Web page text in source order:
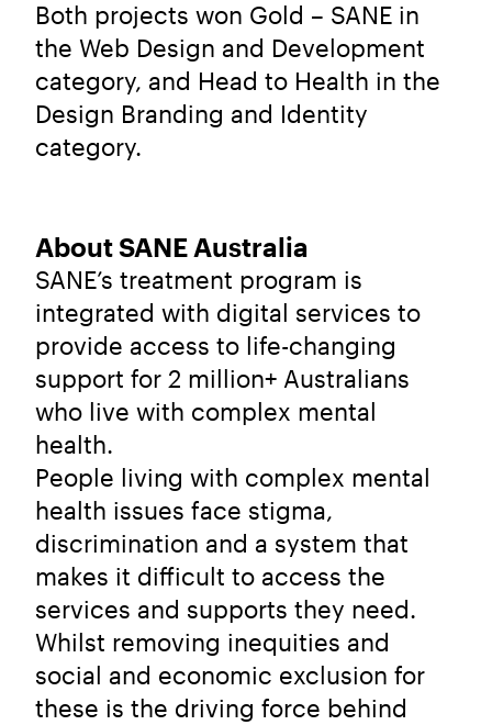
Both projects won Gold – SANE in
the Web Design and Development
category, and Head to Health in the
Design Branding and Identity
category.
About SANE Australia
SANE’s treatment program is
integrated with digital services to
provide access to life-changing
support for 2 million+ Australians
who live with complex mental
health.
People living with complex mental
health issues face stigma,
discrimination and a system that
makes it difficult to access the
services and supports they need.
Whilst removing inequities and
social and economic exclusion for
these is the driving force behind